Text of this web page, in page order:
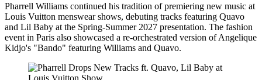
Pharrell Williams continued his tradition of premiering new music at
Louis Vuitton menswear shows, debuting tracks featuring Quavo
and Lil Baby at the Spring-Summer 2027 presentation. The fashion
event in Paris also showcased a re-orchestrated version of Angelique
Kidjo's "Bando" featuring Williams and Quavo.